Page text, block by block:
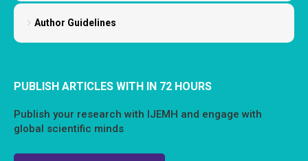
Author Guidelines
PUBLISH ARTICLES WITH IN 72 HOURS
Publish your research with IJEMH and engage with
global scientific minds